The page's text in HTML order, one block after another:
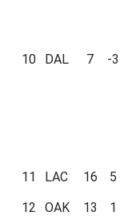
10 DAL 7 -3
11
LAC 16 5
12
OAK 13 1